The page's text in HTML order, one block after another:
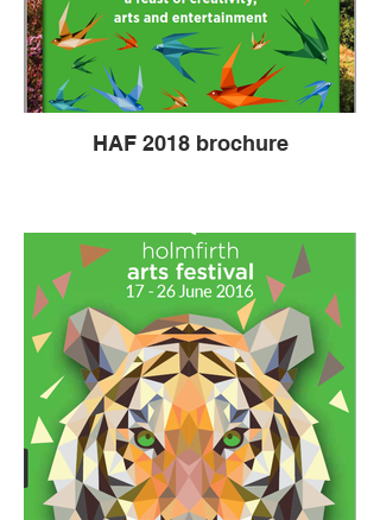
HAF 2018 brochure